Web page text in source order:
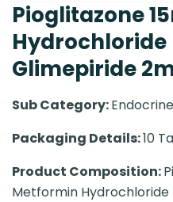
Pioglitazone
Hydrochloride
Glimepiride
Sub Category:
Packaging Details:10
Product Composition:
Metformin